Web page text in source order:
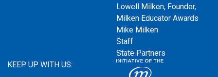
Lowell Milken, Founder,
Milken Educator Awards
Mike Milken
Staff
State Partners
KEEP UP WITH US: